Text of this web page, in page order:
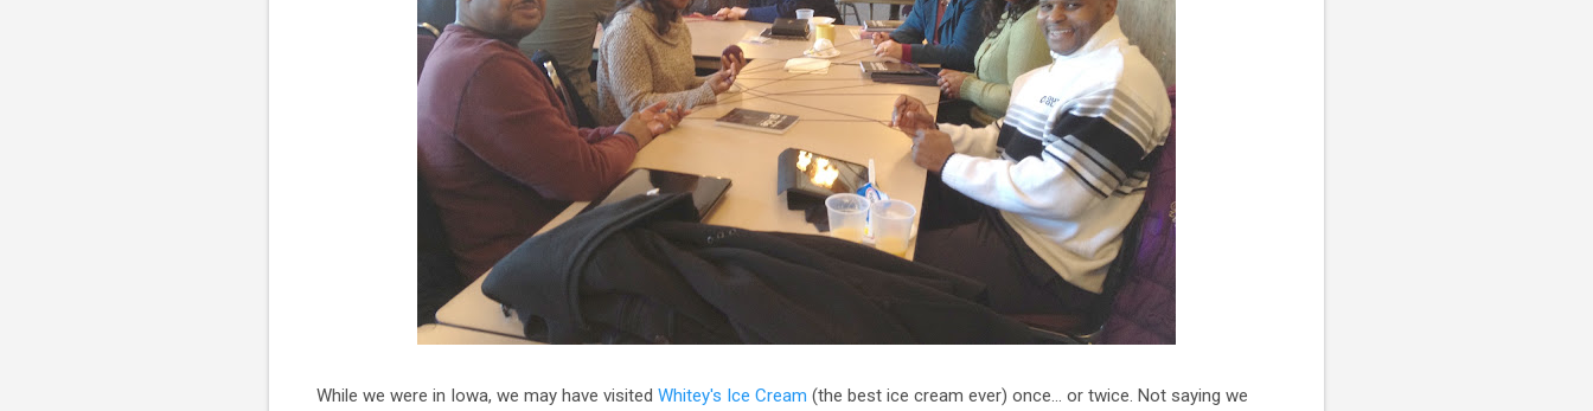
While we were in Iowa, we may have visited Whitey's Ice Cream (the best ice cream ever) once… or twice. Not saying we